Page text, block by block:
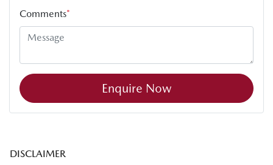
Comments*
Enquire Now
DISCLAIMER